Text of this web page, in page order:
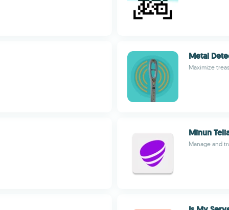
Metal
Maximize
Minun
Manage and